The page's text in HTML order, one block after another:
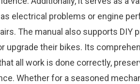
electrical problems or engine
The manual also supports DIY
upgrade their bikes. Its
all work is done correctly,
Whether for a seasoned